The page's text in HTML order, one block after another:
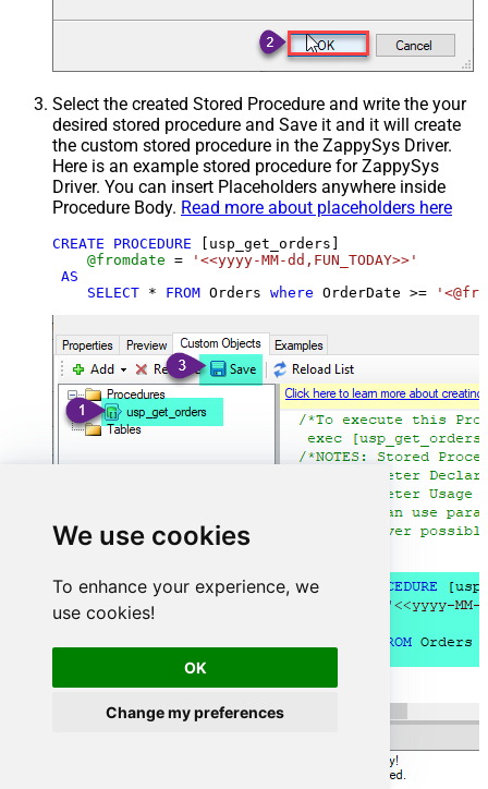
We use cookies
To enhance your experience, we
use cookies!
OK
Change my preferences
Select the created Stored Procedure and write the your
desired stored procedure and Save it and it will create
the custom stored procedure in the ZappySys Driver.
Here is an example stored procedure for ZappySys
Driver. You can insert Placeholders anywhere inside
Procedure Body. Read more about placeholders here
CREATE PROCEDURE [usp_get_orders]
@fromdate =
'<<yyyy-MM-dd,FUN_TODAY>>'
AS
SELECT * FROM Orders where OrderDate >=